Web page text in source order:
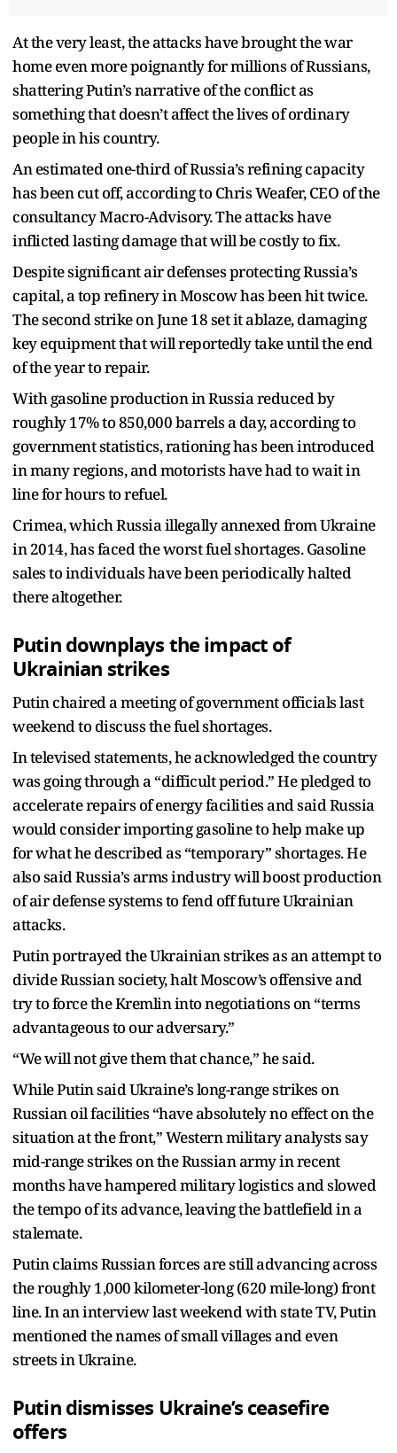
At the very least, the attacks have brought the war
home even more poignantly for millions of Russians,
shattering Putin’s narrative of the conflict as
something that doesn’t affect the lives of ordinary
people in his country.
An estimated one-third of Russia’s refining capacity
has been cut off, according to Chris Weafer, CEO of the
consultancy Macro-Advisory. The attacks have
inflicted lasting damage that will be costly to fix.
Despite significant air defenses protecting Russia’s
capital, a top refinery in Moscow has been hit twice.
The second strike on June 18 set it ablaze, damaging
key equipment that will reportedly take until the end
of the year to repair.
With gasoline production in Russia reduced by
roughly 17% to 850,000 barrels a day, according to
government statistics, rationing has been introduced
in many regions, and motorists have had to wait in
line for hours to refuel.
Crimea, which Russia illegally annexed from Ukraine
in 2014, has faced the worst fuel shortages. Gasoline
sales to individuals have been periodically halted
there altogether.
Putin downplays the impact of
Ukrainian strikes
Putin chaired a meeting of government officials last
weekend to discuss the fuel shortages.
In televised statements, he acknowledged the country
was going through a “difficult period.” He pledged to
accelerate repairs of energy facilities and said Russia
would consider importing gasoline to help make up
for what he described as “temporary” shortages. He
also said Russia’s arms industry will boost production
of air defense systems to fend off future Ukrainian
attacks.
Putin portrayed the Ukrainian strikes as an attempt to
divide Russian society, halt Moscow’s offensive and
try to force the Kremlin into negotiations on “terms
advantageous to our adversary.”
“We will not give them that chance,” he said.
While Putin said Ukraine’s long-range strikes on
Russian oil facilities “have absolutely no effect on the
situation at the front,” Western military analysts say
mid-range strikes on the Russian army in recent
months have hampered military logistics and slowed
the tempo of its advance, leaving the battlefield in a
stalemate.
Putin claims Russian forces are still advancing across
the roughly 1,000 kilometer-long (620 mile-long) front
line. In an interview last weekend with state TV, Putin
mentioned the names of small villages and even
streets in Ukraine.
Putin dismisses Ukraine’s ceasefire
offers